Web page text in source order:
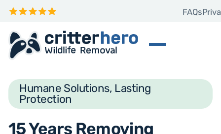
FAQs
Humane Solutions, Lasting
Protection
15 Years Removing